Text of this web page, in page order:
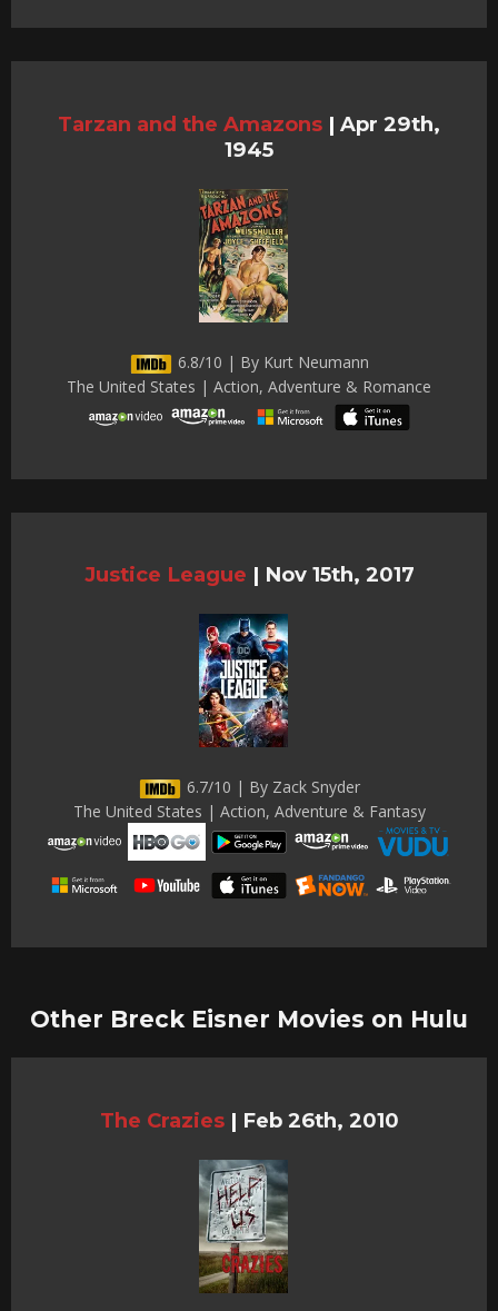
Tarzan and the Amazons | Apr 29th,
1945
6.8/10 | By Kurt Neumann
The United States | Action, Adventure & Romance
Justice League | Nov 15th, 2017
6.7/10 | By Zack Snyder
The United States | Action, Adventure & Fantasy
Other Breck Eisner Movies on Hulu
The Crazies | Feb 26th, 2010